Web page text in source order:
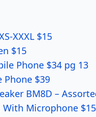
XXXL $15
$15
Phone $34 pg 13
Phone $39
BM8D –
Microphone $15